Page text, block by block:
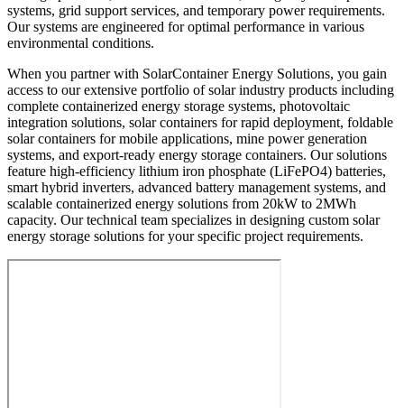
systems, grid support services, and temporary power requirements.
Our systems are engineered for optimal performance in various
environmental conditions.
When you partner with SolarContainer Energy Solutions, you gain
access to our extensive portfolio of solar industry products including
complete containerized energy storage systems, photovoltaic
integration solutions, solar containers for rapid deployment, foldable
solar containers for mobile applications, mine power generation
systems, and export-ready energy storage containers. Our solutions
feature high-efficiency lithium iron phosphate (LiFePO4) batteries,
smart hybrid inverters, advanced battery management systems, and
scalable containerized energy solutions from 20kW to 2MWh
capacity. Our technical team specializes in designing custom solar
energy storage solutions for your specific project requirements.